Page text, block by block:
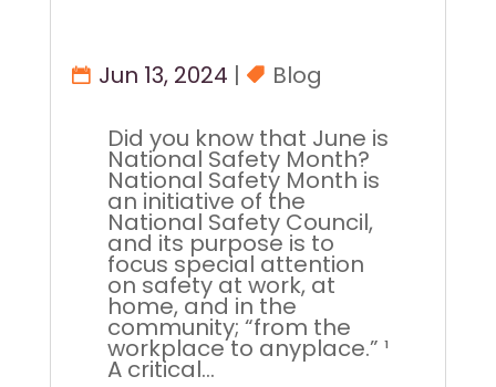
Jun 13, 2024 | Blog
Did you know that June is
National Safety Month?
National Safety Month is
an initiative of the
National Safety Council,
and its purpose is to
focus special attention
on safety at work, at
home, and in the
community; “from the
workplace to anyplace.” ¹
A critical...